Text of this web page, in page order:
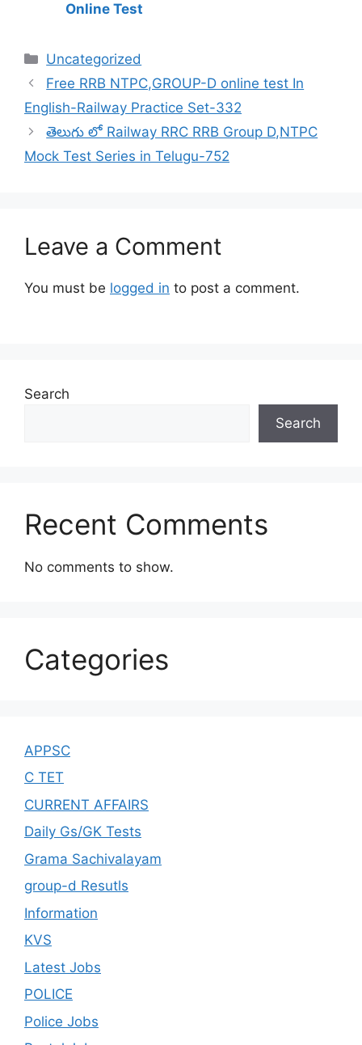
Online Test
Categories
Uncategorized
Free RRB NTPC,GROUP-D online test In
English-Railway Practice Set-332
తెలుగు లో Railway RRC RRB Group D,NTPC
Mock Test Series in Telugu-752
Leave a Comment
You must be logged in to post a comment.
Search
Search
Recent Comments
No comments to show.
Categories
APPSC
C TET
CURRENT AFFAIRS
Daily Gs/GK Tests
Grama Sachivalayam
group-d Resutls
Information
KVS
Latest Jobs
POLICE
Police Jobs